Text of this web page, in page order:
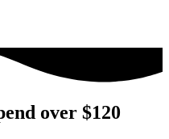
over $120